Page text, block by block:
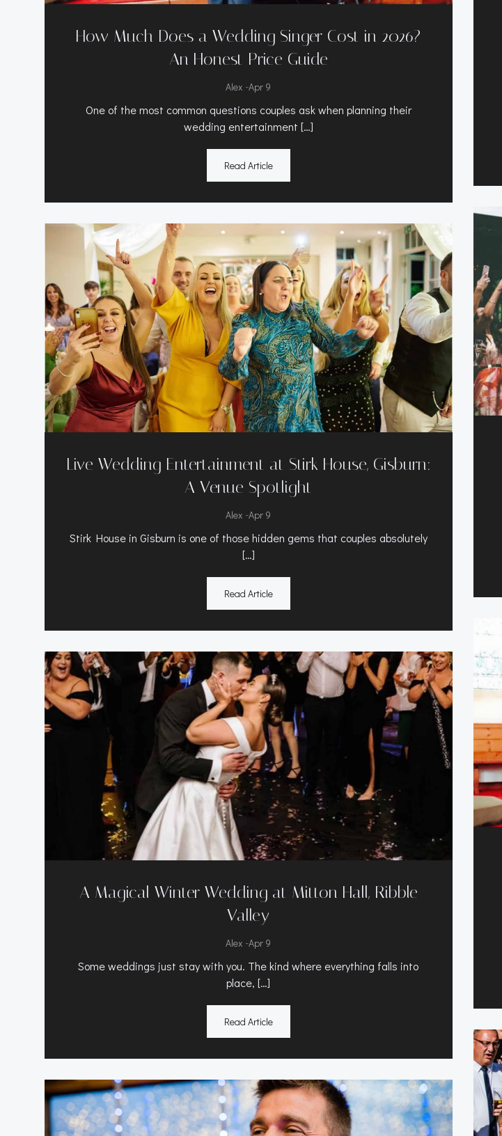
How Much Does a Wedding Singer Cost in 2026?
An Honest Price Guide
Alex -Apr 9
One of the most common questions couples ask when planning their
wedding entertainment […]
Read Article
Live Wedding Entertainment at Stirk House, Gisburn:
A Venue Spotlight
Alex -Apr 9
Stirk House in Gisburn is one of those hidden gems that couples absolutely
[…]
Read Article
A Magical Winter Wedding at Mitton Hall, Ribble
Valley
Alex -Apr 9
Some weddings just stay with you. The kind where everything falls into
place, […]
Read Article